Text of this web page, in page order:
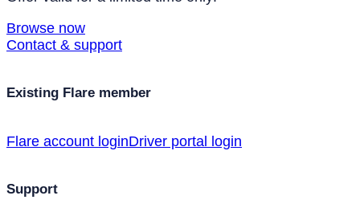
Browse now
Contact & support
Existing Flare member
Flare account loginDriver portal login
Support